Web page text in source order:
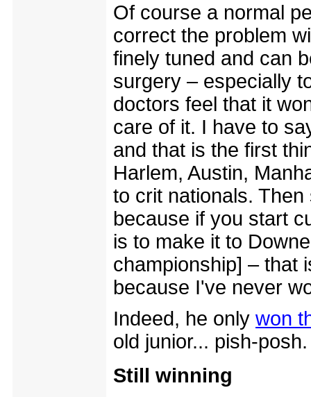
Of course a normal
correct the problem
finely tuned and can
surgery – especially
doctors feel that it
care of it. I have to
and that is the first
Harlem, Austin,
to crit nationals.
because if you start
is to make it to
championship] – that
because I've never
Indeed, he only won
old junior... pish-posh.
Still winning